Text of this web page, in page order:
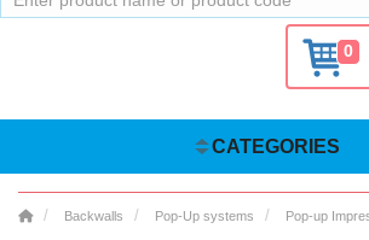
0
CATEGORIES
Backwalls Pop-Up systems Pop-up